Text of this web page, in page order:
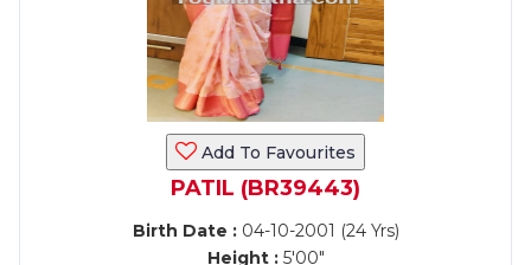
Add To Favourites
PATIL (BR39443)
Birth Date :04-10-2001 (24 Yrs)
Height :5'00"